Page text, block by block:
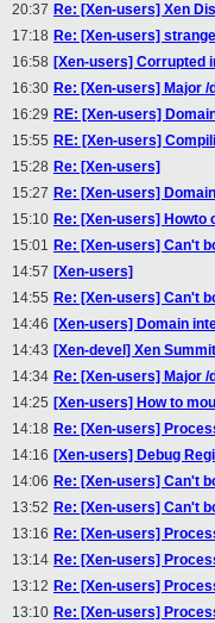
20:37 Re: [Xen-users] Xen
17:18 Re: [Xen-users]
16:58 [Xen-users] Corrupted
16:30 Re: [Xen-users] Major
16:29 RE: [Xen-users]
15:55 RE: [Xen-users]
15:28 Re: [Xen-users]
15:27 Re: [Xen-users]
15:10 Re: [Xen-users] Howto
15:01 Re: [Xen-users] Can't
14:57 [Xen-users]
14:55 Re: [Xen-users] Can't
14:46 [Xen-users] Domain
14:43 [Xen-devel] Xen
14:34 Re: [Xen-users] Major
14:25 [Xen-users] How to
14:18 Re: [Xen-users]
14:16 [Xen-users] Debug
14:06 Re: [Xen-users] Can't
13:52 Re: [Xen-users] Can't
13:16 Re: [Xen-users]
13:14 Re: [Xen-users]
13:12 Re: [Xen-users]
13:10 Re: [Xen-users]